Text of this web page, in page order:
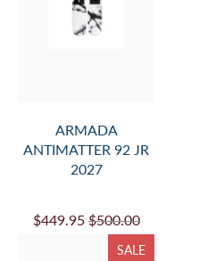
ARMADA
ANTIMATTER 92 JR
2027
$449.95 $500.00
SALE